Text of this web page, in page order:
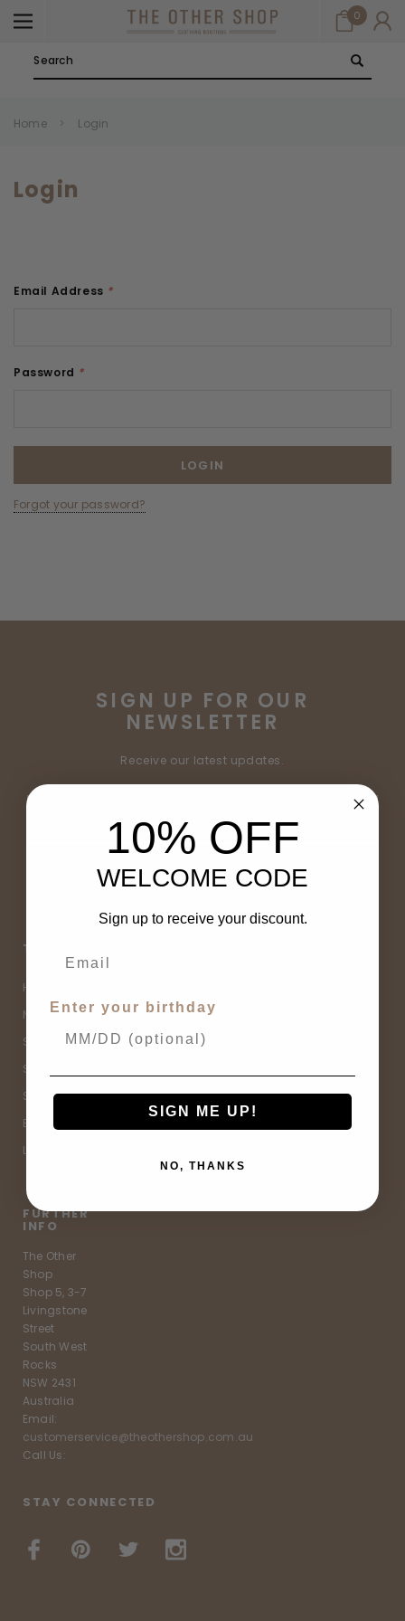
0
Home Login
Login
Email Address *
Password *
Forgot your password?
SIGN UP FOR OUR
NEWSLETTER
Receive our latest updates.
THE OTHER SHOP
Home
New Arrivals
Sale
Spell Sale
Shop
Brands
Lifestyle
Buy Now, Pay Later
Terms & Conditions
FURTHER
INFO
The Other
Shop
Shop 5, 3-7
Livingstone
Street
South West
Rocks
NSW 2431
Australia
Email:
customerservice@theothershop.com.au
Call Us:
STAY CONNECTED
10% OFF
WELCOME CODE
Sign up to receive your discount.
Enter your birthday
SIGN ME UP!
NO, THANKS